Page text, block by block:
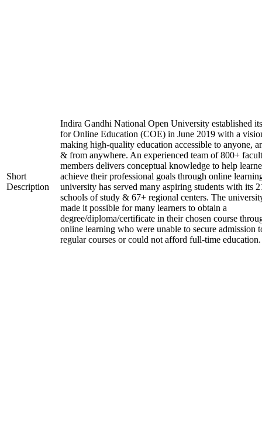
Short
Description
Indira Gandhi National Open University established
for Online Education (COE) in June 2019 with a
making high-quality education accessible to anyone,
& from anywhere. An experienced team of 800+
members delivers conceptual knowledge to help
achieve their professional goals through online
university has served many aspiring students with its
schools of study & 67+ regional centers. The
made it possible for many learners to obtain a
degree/diploma/certificate in their chosen course
online learning who were unable to secure admission
regular courses or could not afford full-time education.